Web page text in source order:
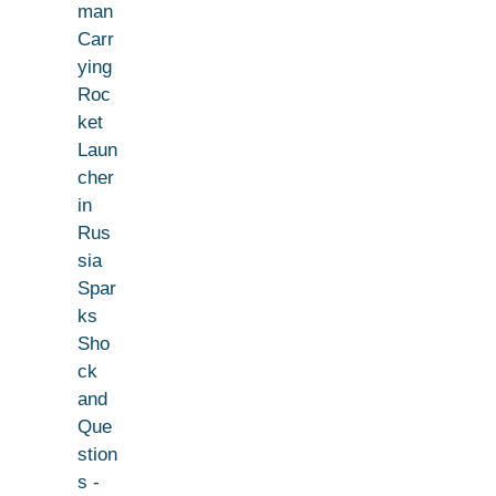
man
Carr
ying
Roc
ket
Laun
cher
in
Rus
sia
Spar
ks
Sho
ck
and
Que
stion
s -